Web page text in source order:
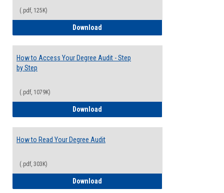
(.pdf, 125K)
Download
How to Access Your Degree Audit - Step
by Step
(.pdf, 1079K)
Download
How to Read Your Degree Audit
(.pdf, 303K)
Download